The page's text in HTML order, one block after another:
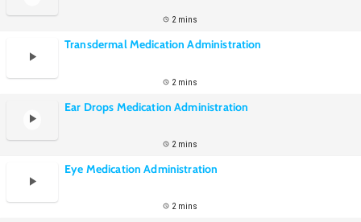
2 mins
Transdermal Medication Administration
2 mins
Ear Drops Medication Administration
2 mins
Eye Medication Administration
2 mins